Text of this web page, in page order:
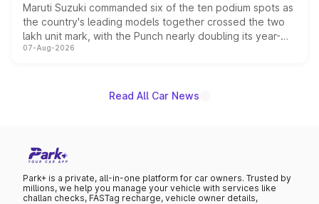
Maruti Suzuki commanded six of the ten podium spots as
the country's leading models together crossed the two
lakh unit mark, with the Punch nearly doubling its year-
on-year volumes to stand out as the fastest-growing
07-Aug-2026
Read All Car News
Park+ is a private, all-in-one platform for car owners. Trusted by
millions, we help you manage your vehicle with services like
challan checks, FASTag recharge, vehicle owner details,